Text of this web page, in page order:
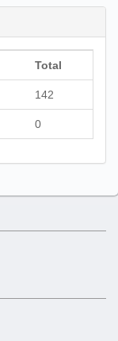
Total
142
0